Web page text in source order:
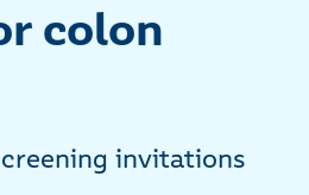
colon
invitations